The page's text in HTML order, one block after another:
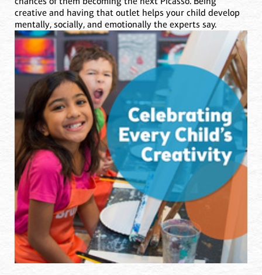
creative and having that outlet helps your child develop
mentally, socially, and emotionally the experts say.